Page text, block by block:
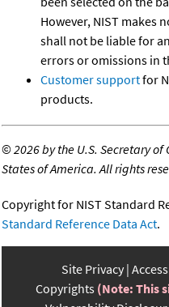
However, NIST makes
shall not be liable for
errors or omissions in
Customer supportfor
products.
©2026 by the U.S. Secretary
States of America. All rights
Copyright for NIST Standard
Standard Reference Data Act.
Site Privacy
Copyrights (Note: This